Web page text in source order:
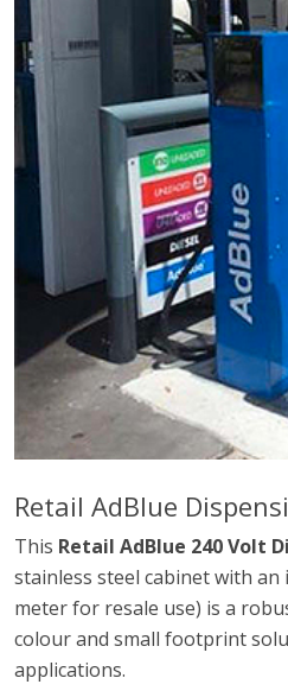
Retail AdBlue
This Retail AdBlue 240 Volt
stainless steel cabinet with
meter for resale use) is a
colour and small footprint
applications.